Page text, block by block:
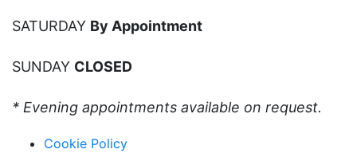
SATURDAY By Appointment
SUNDAY CLOSED
* Evening appointments available on request.
Cookie Policy